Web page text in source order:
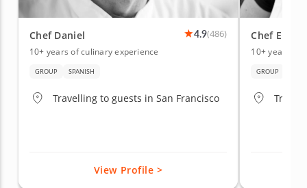
Chef Daniel 4.9(486)
10+ years of culinary experience
GROUP SPANISH
Travelling to guests in San Francisco
View Profile >
Chef Elham
10+ years of
GROUP